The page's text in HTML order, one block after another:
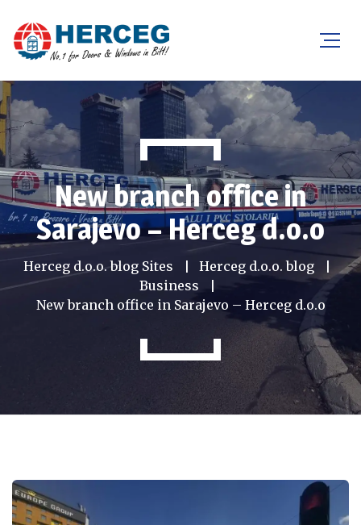
New branch office in
Sarajevo – Herceg d.o.o
Herceg d.o.o. blog Sites
Herceg d.o.o. blog
Business
New branch office in Sarajevo – Herceg d.o.o